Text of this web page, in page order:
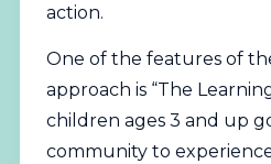
action.
One of the features of
approach is “The
children ages 3 and up
community to